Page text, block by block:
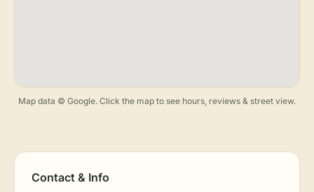
Map data © Google. Click the map to see hours, reviews & street view.
Contact & Info